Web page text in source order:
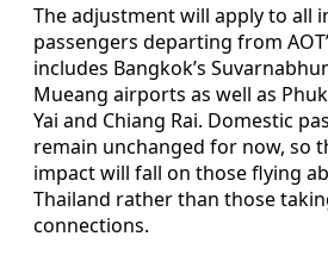
The adjustment will apply to all
passengers departing from
includes Bangkok’s
Mueang airports as well as
Yai and Chiang Rai. Domestic
remain unchanged for now, so
impact will fall on those flying
Thailand rather than those
connections.